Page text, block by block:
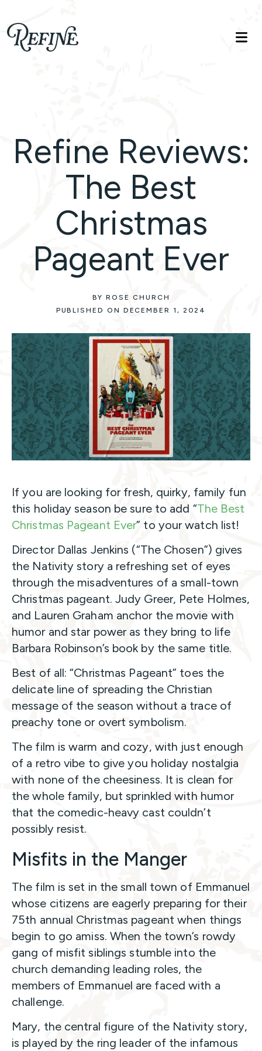
Refinelife
Truth. Beauty. Life.
Refine Reviews:
The Best
Christmas
Pageant Ever
BY ROSE CHURCH
PUBLISHED ON DECEMBER 1, 2024
If you are looking for fresh, quirky, family fun
this holiday season be sure to add “The Best
Christmas Pageant Ever” to your watch list!
Director Dallas Jenkins (“The Chosen”) gives
the Nativity story a refreshing set of eyes
through the misadventures of a small-town
Christmas pageant. Judy Greer, Pete Holmes,
and Lauren Graham anchor the movie with
humor and star power as they bring to life
Barbara Robinson’s book by the same title.
Best of all: “Christmas Pageant” toes the
delicate line of spreading the Christian
message of the season without a trace of
preachy tone or overt symbolism.
The film is warm and cozy, with just enough
of a retro vibe to give you holiday nostalgia
with none of the cheesiness. It is clean for
the whole family, but sprinkled with humor
that the comedic-heavy cast couldn’t
possibly resist.
Misfits in the Manger
The film is set in the small town of Emmanuel
whose citizens are eagerly preparing for their
75th annual Christmas pageant when things
begin to go amiss. When the town’s rowdy
gang of misfit siblings stumble into the
church demanding leading roles, the
members of Emmanuel are faced with a
challenge.
Mary, the central figure of the Nativity story,
is played by the ring leader of the infamous